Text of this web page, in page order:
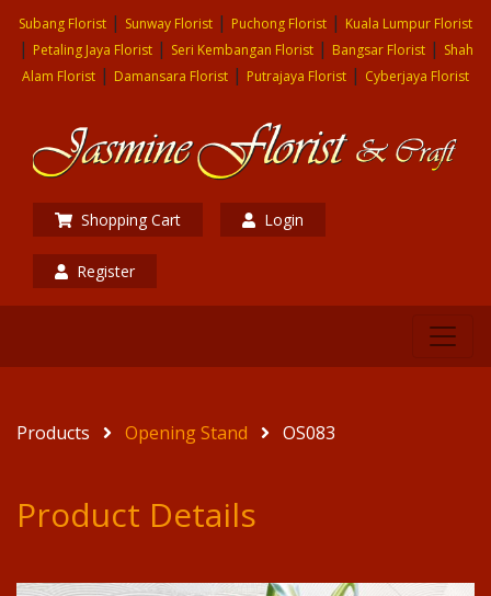
Subang Florist | Sunway Florist | Puchong Florist | Kuala Lumpur Florist
| Petaling Jaya Florist| Seri Kembangan Florist| Bangsar Florist| Shah
Alam Florist | Damansara Florist | Putrajaya Florist | Cyberjaya Florist
Shopping Cart Login
Register
Products Opening Stand OS083
Product Details